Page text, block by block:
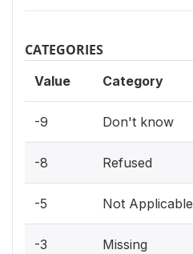
CATEGORIES
Value Category
-9 Don't know
-8 Refused
-5 Not Applicable
-3 Missing